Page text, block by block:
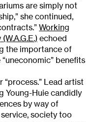
are simply not
she continued,
Working
echoed
the importance of
benefits
“process.” Lead artist
Young-Huie candidly
by way of
society too